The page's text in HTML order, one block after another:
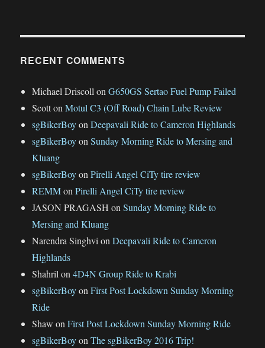
RECENT COMMENTS
Michael Driscoll onG650GS Sertao Fuel Pump Failed
ScottonMotul C3 (Off Road) Chain Lube Review
sgBikerBoyonDeepavali Ride to Cameron Highlands
sgBikerBoyonSunday Morning Ride to Mersing and
Kluang
sgBikerBoyonPirelli Angel CiTy tire review
REMMonPirelli Angel CiTy tire review
JASON PRAGASH onSunday Morning Ride to
Mersing and Kluang
Narendra Singhvi onDeepavali Ride to Cameron
Highlands
Shahril on4D4N Group Ride to Krabi
sgBikerBoyonFirst Post Lockdown Sunday Morning
Ride
Shaw onFirst Post Lockdown Sunday Morning Ride
sgBikerBoyonThe sgBikerBoy 2016 Trip!